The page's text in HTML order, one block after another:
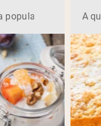
popular breakfastA